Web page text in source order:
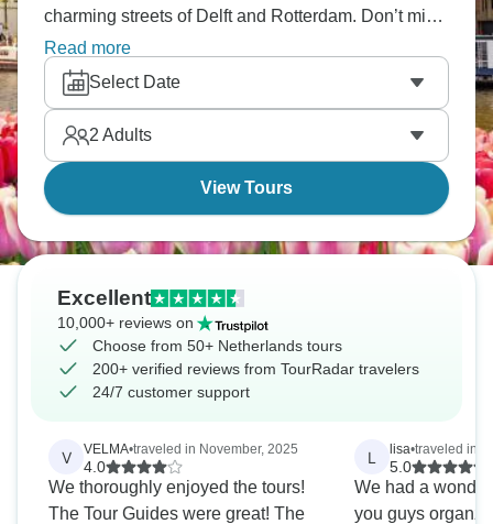
charming streets of Delft and Rotterdam. Don’t miss
the famous windmills at Kinderdijk, a UNESCO site,
and treat yourself to Gouda’s famous cheese. Add
sweet waffles to the menu, and you’re in for a trip
you’ll remember for a long time.
Read more
Select Date
2 Adults
View Tours
Excellent
10,000+ reviews on
Choose from 50+ Netherlands tours
200+ verified reviews from TourRadar travelers
24/7 customer support
V VELMA•traveled in November, 2025
4.0
We thoroughly enjoyed the tours!
The Tour Guides were great! The
L lisa•traveled in
5.0
We had a
you guys